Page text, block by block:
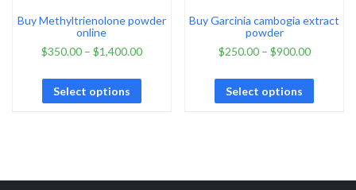
Buy Methyltrienolone powder
online
$350.00– $1,400.00
Select options
Buy Garcinia cambogia extract
powder
$250.00– $900.00
Select options